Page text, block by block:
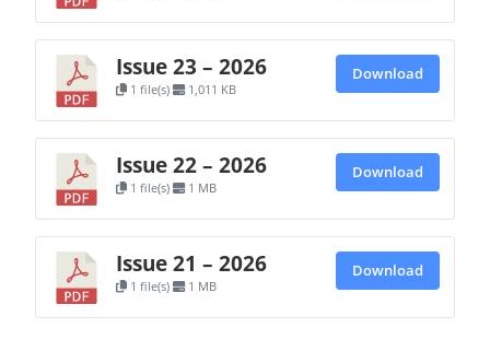
Issue 23 – 2026
1 file(s) 1,011 KB
Download
Issue 22 – 2026
1 file(s) 1 MB
Download
Issue 21 – 2026
1 file(s) 1 MB
Download